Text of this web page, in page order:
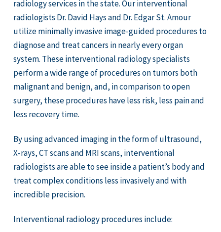
radiology services in the state. Our interventional
radiologists Dr. David Hays and Dr. Edgar St. Amour
utilize minimally invasive image-guided procedures to
diagnose and treat cancers in nearly every organ
system. These interventional radiology specialists
perform a wide range of procedures on tumors both
malignant and benign, and, in comparison to open
surgery, these procedures have less risk, less pain and
less recovery time.
By using advanced imaging in the form of ultrasound,
X-rays, CT scans and MRI scans, interventional
radiologists are able to see inside a patient’s body and
treat complex conditions less invasively and with
incredible precision.
Interventional radiology procedures include: